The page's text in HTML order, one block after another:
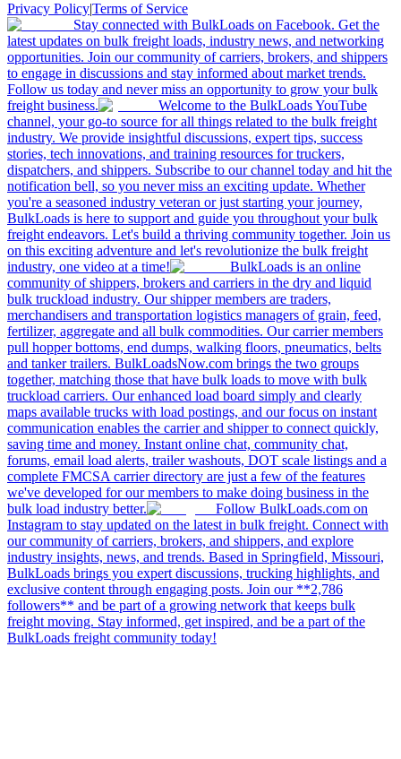
Privacy Policy|Terms of Service
Stay connected with BulkLoads on Facebook. Get the
latest updates on bulk freight loads, industry news, and networking
opportunities. Join our community of carriers, brokers, and shippers
to engage in discussions and stay informed about market trends.
Follow us today and never miss an opportunity to grow your bulk
freight business.
Welcome to the BulkLoads YouTube
channel, your go-to source for all things related to the bulk freight
industry. We provide insightful discussions, expert tips, success
stories, tech innovations, and training resources for truckers,
dispatchers, and shippers. Subscribe to our channel today and hit the
notification bell, so you never miss an exciting update. Whether
you're a seasoned industry veteran or just starting your journey,
BulkLoads is here to support and guide you throughout your bulk
freight endeavors. Let's build a thriving community together. Join us
on this exciting adventure and let's revolutionize the bulk freight
industry, one video at a time!
BulkLoads is an online
community of shippers, brokers and carriers in the dry and liquid
bulk truckload industry. Our shipper members are traders,
merchandisers and transportation logistics managers of grain, feed,
fertilizer, aggregate and all bulk commodities. Our carrier members
pull hopper bottoms, end dumps, walking floors, pneumatics, belts
and tanker trailers. BulkLoadsNow.com brings the two groups
together, matching those that have bulk loads to move with bulk
truckload carriers. Our enhanced load board simply and clearly
maps available trucks with load postings, and our focus on instant
communication enables the carrier and shipper to connect quickly,
saving time and money. Instant online chat, community chat,
forums, email load alerts, trailer washouts, DOT scale listings and a
complete FMCSA carrier directory are just a few of the features
we've developed for our members to make doing business in the
bulk load industry better.
Follow BulkLoads.com on
Instagram to stay updated on the latest in bulk freight. Connect with
our community of carriers, brokers, and shippers, and explore
industry insights, news, and trends. Based in Springfield, Missouri,
BulkLoads brings you expert discussions, trucking highlights, and
exclusive content through engaging posts. Join our **2,786
followers** and be part of a growing network that keeps bulk
freight moving. Stay informed, get inspired, and be a part of the
BulkLoads freight community today!